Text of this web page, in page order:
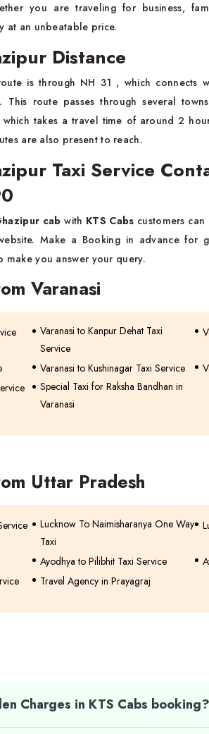
you are traveling for business,
at an unbeatable price.
Distance
is through NH 31 , which connects
This route passes through several
takes a travel time of around 2
are also present to reach.
Taxi Service
cabwith KTS Cabs customers
Make a Booking in advance for
make you answer your query.
Varanasi
Varanasi to Kanpur Dehat Taxi
Service
Varanasi to Kushinagar Taxi Service
Special Taxi for Raksha Bandhan in
Varanasi
Uttar Pradesh
Lucknow To Naimisharanya One Way
Taxi
Ayodhya to Pilibhit Taxi Service
Travel Agency in Prayagraj
Charges in KTS Cabs booking?